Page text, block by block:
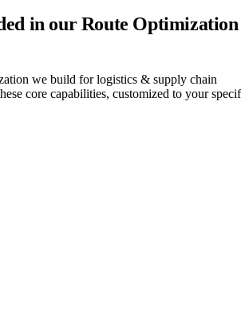
in our Route Optimization
we build for logistics & supply chain
core capabilities, customized to your